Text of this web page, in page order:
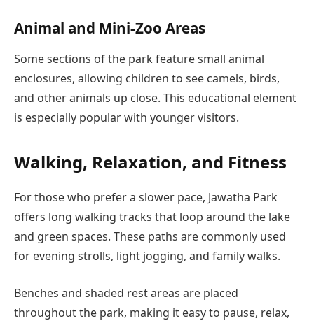
Animal and Mini-Zoo Areas
Some sections of the park feature small animal
enclosures, allowing children to see camels, birds,
and other animals up close. This educational element
is especially popular with younger visitors.
Walking, Relaxation, and Fitness
For those who prefer a slower pace, Jawatha Park
offers long walking tracks that loop around the lake
and green spaces. These paths are commonly used
for evening strolls, light jogging, and family walks.
Benches and shaded rest areas are placed
throughout the park, making it easy to pause, relax,